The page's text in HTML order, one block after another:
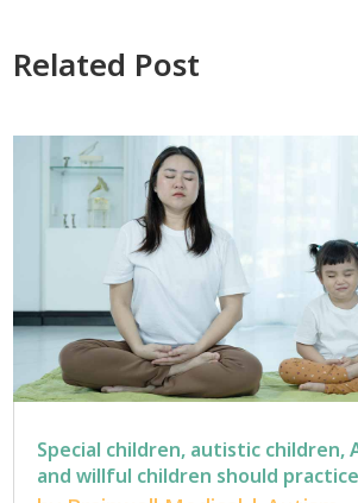
Related Post
Special children, autistic children,
and willful children should